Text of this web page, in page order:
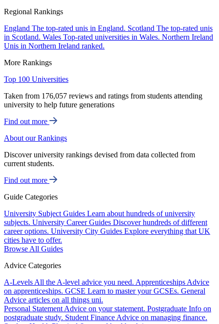
Regional Rankings
England The top-rated unis in England. Scotland The top-rated unis
in Scotland. Wales Top-rated universities in Wales. Northern Ireland
Unis in Northern Ireland ranked.
More Rankings
Top 100 Universities
Taken from 176,057 reviews and ratings from students attending
university to help future generations
Find out more
About our Rankings
Discover university rankings devised from data collected from
current students.
Find out more
Guide Categories
University Subject Guides Learn about hundreds of university
subjects. University Career Guides Discover hundreds of different
career options. University City Guides Explore everything that UK
cities have to offer.
Browse All Guides
Advice Categories
A-Levels All the A-level advice you need. Apprenticeships Advice
on apprenticeships. GCSE Learn to master your GCSEs. General
Advice articles on all things uni.
Personal Statement Advice on your statement. Postgraduate Info on
postgraduate study. Student Finance Advice on managing finance.